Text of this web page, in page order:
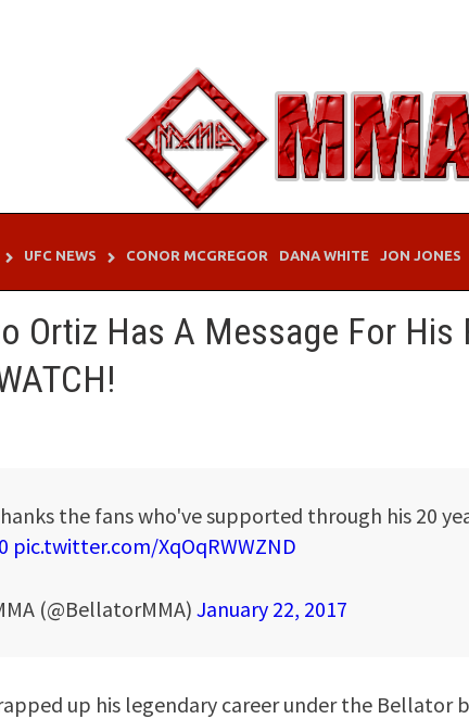
UFC NEWS CONOR MCGREGOR DANA WHITE JON JONES
Ortiz Has A Message For His
the fans who've supported through his 20
pic.twitter.com/XqOqRWWZND
(@BellatorMMA)January 22, 2017
up his legendary career under the Bellator